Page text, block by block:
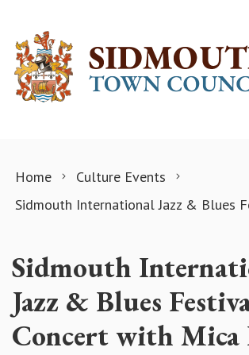
Home
Culture Events
Sidmouth
Jazz & Blues
Concert with Mica